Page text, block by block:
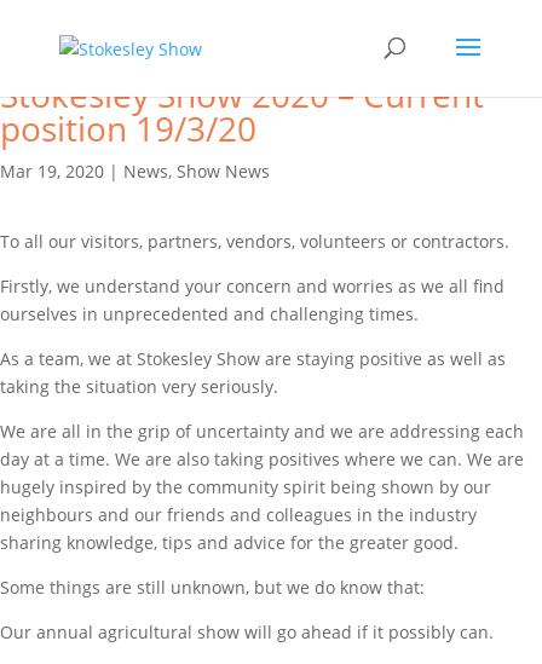
Stokesley Show 2020 – Current
position 19/3/20
Mar 19, 2020 | News, Show News
To all our visitors, partners, vendors, volunteers or contractors.
Firstly, we understand your concern and worries as we all find
ourselves in unprecedented and challenging times.
As a team, we at Stokesley Show are staying positive as well as
taking the situation very seriously.
We are all in the grip of uncertainty and we are addressing each
day at a time. We are also taking positives where we can. We are
hugely inspired by the community spirit being shown by our
neighbours and our friends and colleagues in the industry
sharing knowledge, tips and advice for the greater good.
Some things are still unknown, but we do know that:
Our annual agricultural show will go ahead if it possibly can.